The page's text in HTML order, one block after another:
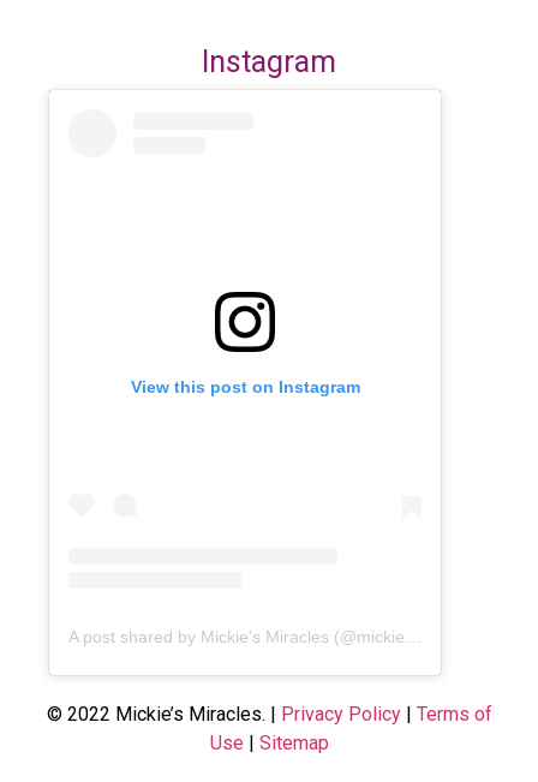
Instagram
View this post on Instagram
© 2022 Mickie’s Miracles. | Privacy Policy| Terms of
Use | Sitemap